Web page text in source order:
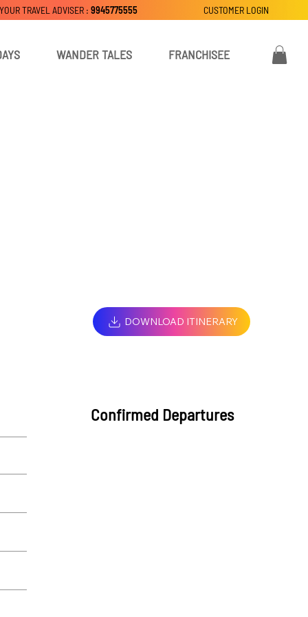
WANDER TALES FRANCHISEE
CUSTOMER LOGIN
TRAVEL ADVISER : 9945775555
DOWNLOAD ITINERARY
Confirmed Departures